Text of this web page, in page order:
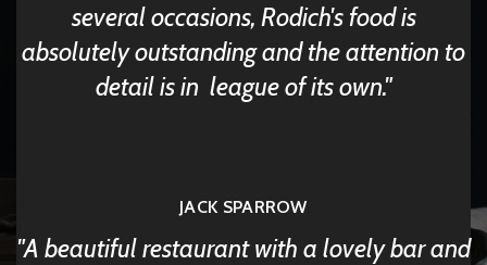
several occasions, Rodich's food is
absolutely outstanding and the attention to
detail is in league of its own.
JACK SPARROW
A beautiful restaurant with a lovely bar and